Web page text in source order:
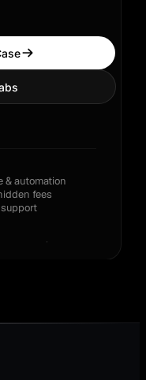
& automation
fees